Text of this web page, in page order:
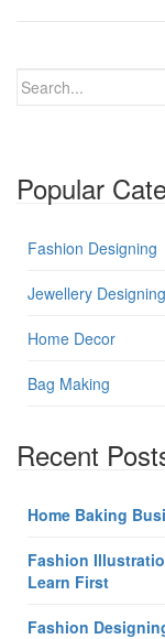
Popular
Fashion Designing
Jewellery Designing
Home Decor
Bag Making
Recent
Home Baking
Fashion
Learn First
Fashion